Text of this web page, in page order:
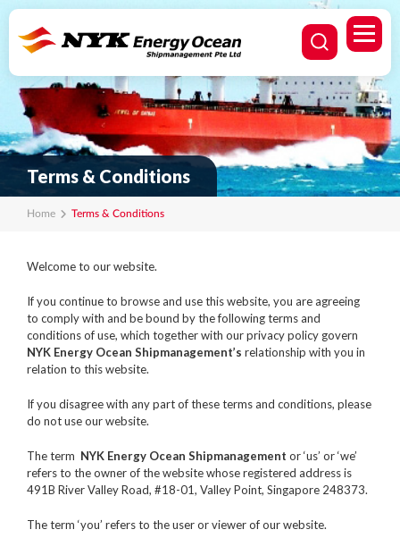
Terms & Conditions
Home Terms & Conditions
Welcome to our website.
If you continue to browse and use this website, you are agreeing
to comply with and be bound by the following terms and
conditions of use, which together with our privacy policy govern
NYK Energy Ocean Shipmanagement’s relationship with you in
relation to this website.
If you disagree with any part of these terms and conditions, please
do not use our website.
The term NYK Energy Ocean Shipmanagement or ‘us’ or ‘we’
refers to the owner of the website whose registered address is
491B River Valley Road, #18-01, Valley Point, Singapore 248373.
The term ‘you’ refers to the user or viewer of our website.